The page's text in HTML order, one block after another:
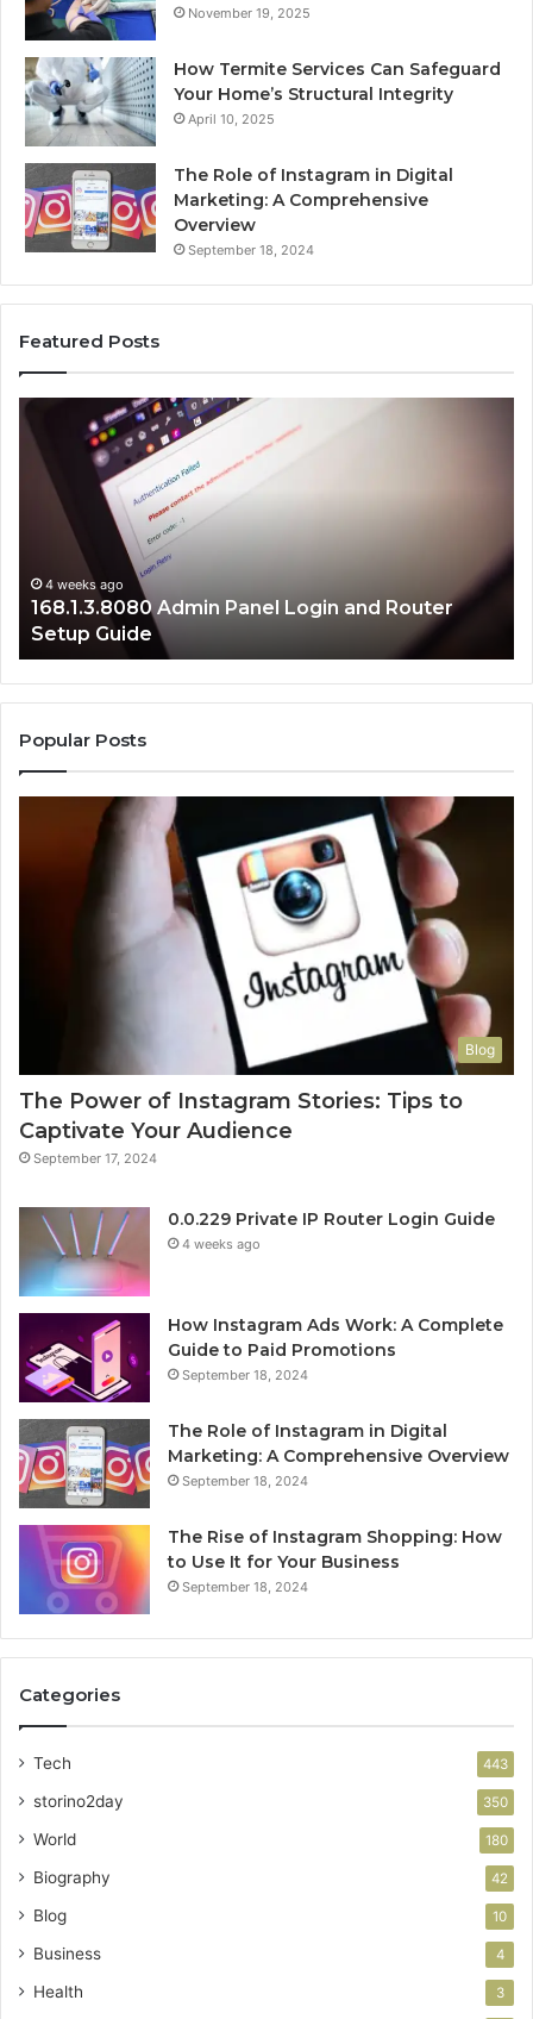
November 19, 2025
How Termite Services Can Safeguard
Your Home’s Structural Integrity
April 10, 2025
The Role of Instagram in Digital
Marketing: A Comprehensive
Overview
September 18, 2024
Featured Posts
168.1.3.8080
Admin
Panel
Login
Guide4 weeks ago
168.1.3.8080 Admin Panel Login and Router
Setup Guide
Popular Posts
Blog
The Power of Instagram Stories: Tips to
Captivate Your Audience
September 17, 2024
0.0.229 Private IP Router Login Guide
4 weeks ago
How Instagram Ads Work: A Complete
Guide to Paid Promotions
September 18, 2024
The Role of Instagram in Digital
Marketing: A Comprehensive Overview
September 18, 2024
The Rise of Instagram Shopping: How
to Use It for Your Business
September 18, 2024
Categories
Tech 443
storino2day 350
World 180
Biography 42
Blog 10
Business 4
Health 3